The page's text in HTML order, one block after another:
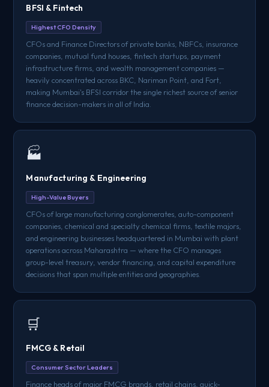
BFSI & Fintech
Highest CFO Density
CFOs and Finance Directors of private banks, NBFCs, insurance
companies, mutual fund houses, fintech startups, payment
infrastructure firms, and wealth management companies —
heavily concentrated across BKC, Nariman Point, and Fort,
making Mumbai's BFSI corridor the single richest source of senior
finance decision-makers in all of India.
🏭
Manufacturing & Engineering
High-Value Buyers
CFOs of large manufacturing conglomerates, auto-component
companies, chemical and specialty chemical firms, textile majors,
and engineering businesses headquartered in Mumbai with plant
operations across Maharashtra — where the CFO manages
group-level treasury, vendor financing, and capital expenditure
decisions that span multiple entities and geographies.
🛒
FMCG & Retail
Consumer Sector Leaders
Finance heads of major FMCG brands, retail chains, quick-